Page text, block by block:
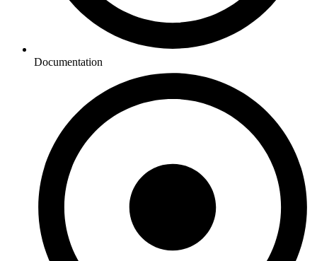
Documentation